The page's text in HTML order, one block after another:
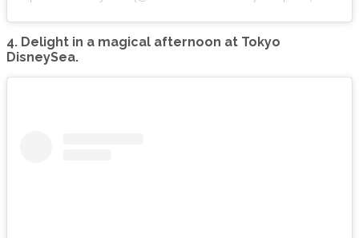
4. Delight in a magical afternoon at Tokyo
DisneySea.